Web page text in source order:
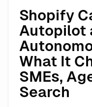
Shopify
Autopilot
What It
SMEs,
Search